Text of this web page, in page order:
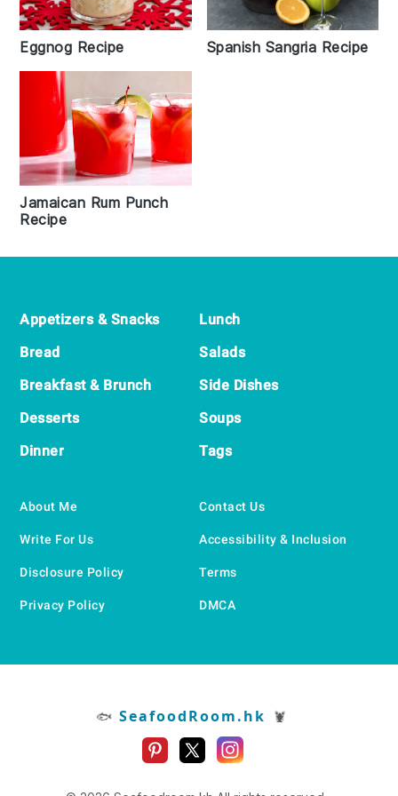
Eggnog Recipe Spanish Sangria Recipe
Jamaican Rum Punch
Recipe
Footer
Appetizers & Snacks
Bread
Breakfast & Brunch
Desserts
Dinner
Lunch
Salads
Side Dishes
Soups
Tags
About Me
Write For Us
Disclosure Policy
Privacy Policy
Contact Us
Accessibility & Inclusion
Terms
DMCA
🐟 SeafoodRoom.hk 🦞